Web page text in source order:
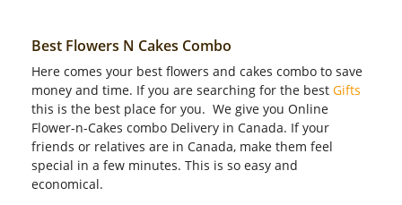
Best Flowers N Cakes Combo
Here comes your best flowers and cakes combo to save
money and time. If you are searching for the best Gifts
this is the best place for you. We give you Online
Flower-n-Cakes combo Delivery in Canada. If your
friends or relatives are in Canada, make them feel
special in a few minutes. This is so easy and
economical.